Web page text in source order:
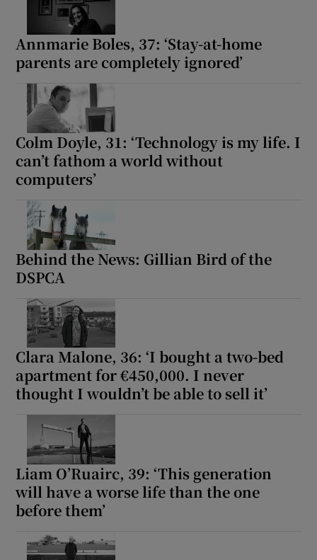
Annmarie Boles, 37: ‘Stay-at-home
parents are completely ignored’
Colm Doyle, 31: ‘Technology is my life. I
can’t fathom a world without
computers’
Behind the News: Gillian Bird of the
DSPCA
Clara Malone, 36: ‘I bought a two-bed
apartment for €450,000. I never
thought I wouldn’t be able to sell it’
Liam O’Ruairc, 39: ‘This generation
will have a worse life than the one
before them’